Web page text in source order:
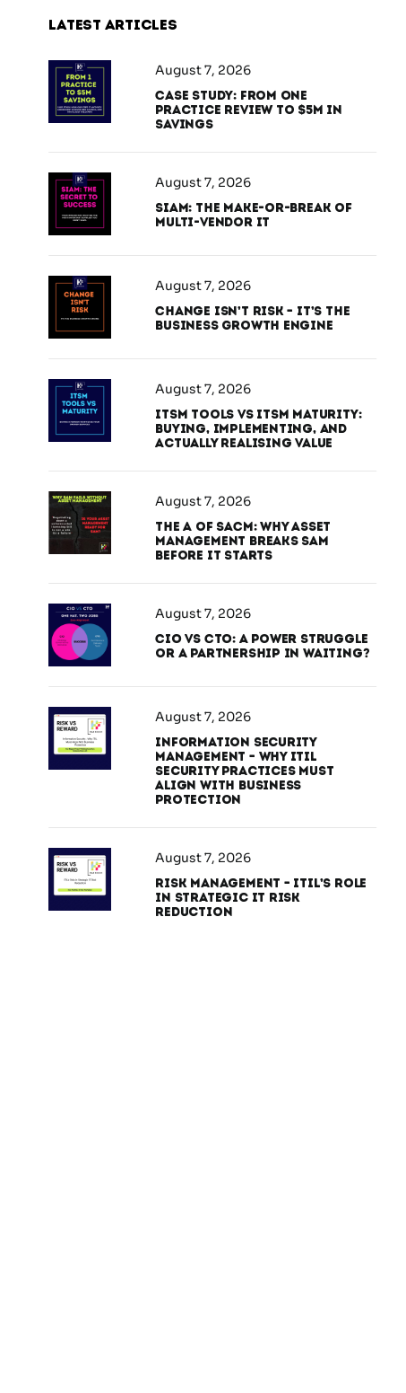
Latest articles
August 7, 2026
Case Study: From One
Practice Review to $5M in
Savings
August 7, 2026
SIAM: The Make-or-Break of
Multi-Vendor IT
August 7, 2026
Change Isn’t Risk – It’s the
Business Growth Engine
August 7, 2026
ITSM Tools vs ITSM Maturity:
Buying, Implementing, and
Actually Realising Value
August 7, 2026
The A of SACM: Why Asset
Management Breaks SAM
Before It Starts
August 7, 2026
CIO vs CTO: A Power Struggle
or a Partnership in Waiting?
August 7, 2026
Information Security
Management – Why ITIL
Security Practices Must
Align With Business
Protection
August 7, 2026
Risk Management – ITIL’s Role
in Strategic IT Risk
Reduction